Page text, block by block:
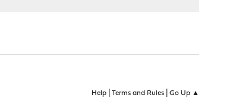
Help| Terms and Rules| Go Up ▲